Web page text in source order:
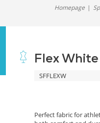
Homepage
Flex White
SFFLEXW
Perfect fabric for